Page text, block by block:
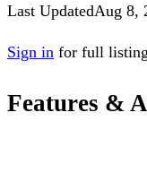
Last UpdatedAug 8,
Sign in for full
Features &